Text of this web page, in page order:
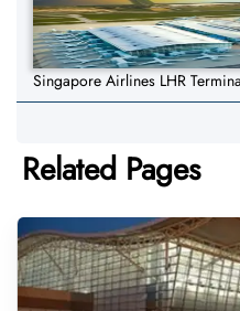
Singapore Airlines LHR
Related Pages